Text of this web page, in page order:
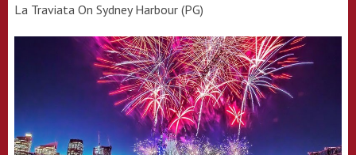
La Traviata On Sydney Harbour (PG)